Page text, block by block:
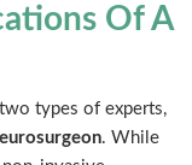
Of A
types of experts,
. While